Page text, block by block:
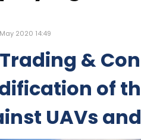
2020 14:49
&
of
UAVs